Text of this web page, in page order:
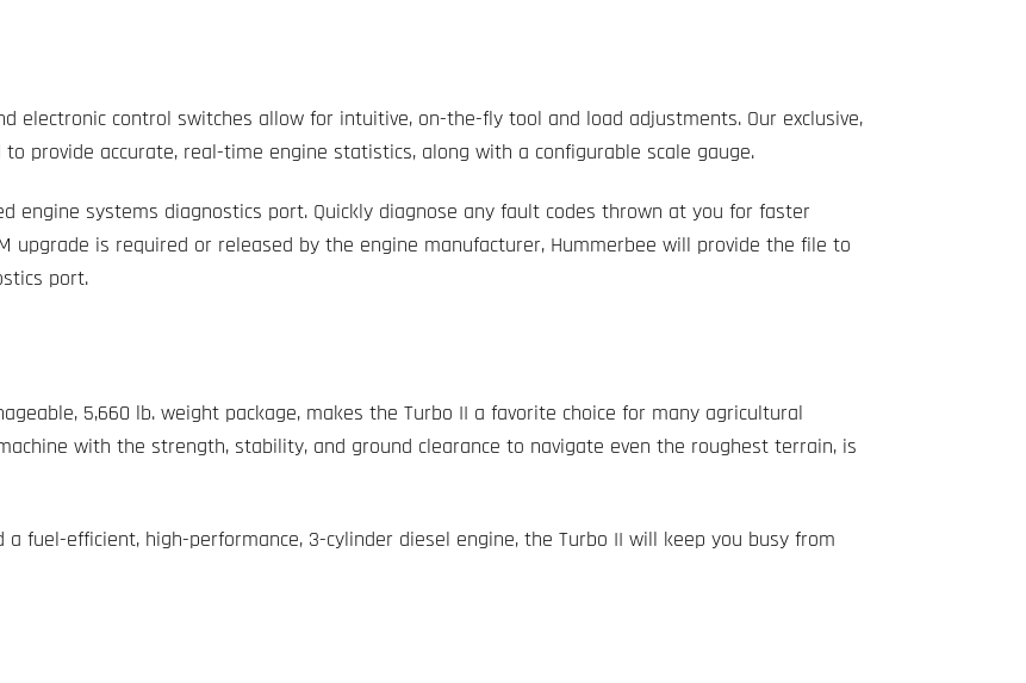
electronic control switches allow for intuitive, on-the-fly tool and load adjustments. Our exclusive,
provide accurate, real-time engine statistics, along with a configurable scale gauge.
engine systems diagnostics port. Quickly diagnose any fault codes thrown at you for faster
upgrade is required or released by the engine manufacturer, Hummerbee will provide the file to
port.
5,660 lb. weight package, makes the Turbo II a favorite choice for many agricultural
with the strength, stability, and ground clearance to navigate even the roughest terrain, is
fuel-efficient, high-performance, 3-cylinder diesel engine, the Turbo II will keep you busy from